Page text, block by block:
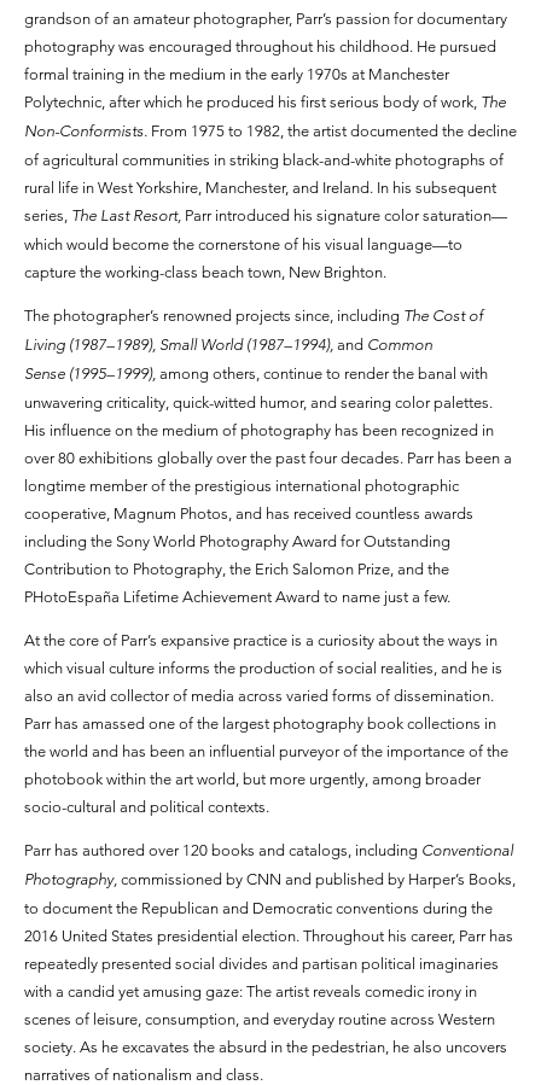
grandson of an amateur photographer, Parr’s passion for documentary
photography was encouraged throughout his childhood. He pursued
formal training in the medium in the early 1970s at Manchester
Polytechnic, after which he produced his first serious body of work, The
Non-Conformists. From 1975 to 1982, the artist documented the decline
of agricultural communities in striking black-and-white photographs of
rural life in West Yorkshire, Manchester, and Ireland. In his subsequent
series, The Last Resort, Parr introduced his signature color saturation—
which would become the cornerstone of his visual language—to
capture the working-class beach town, New Brighton.
The photographer’s renowned projects since, including The Cost of
Living (1987–1989), Small World (1987–1994), and Common
Sense (1995–1999), among others, continue to render the banal with
unwavering criticality, quick-witted humor, and searing color palettes.
His influence on the medium of photography has been recognized in
over 80 exhibitions globally over the past four decades. Parr has been a
longtime member of the prestigious international photographic
cooperative, Magnum Photos, and has received countless awards
including the Sony World Photography Award for Outstanding
Contribution to Photography, the Erich Salomon Prize, and the
PHotoEspaña Lifetime Achievement Award to name just a few.
At the core of Parr’s expansive practice is a curiosity about the ways in
which visual culture informs the production of social realities, and he is
also an avid collector of media across varied forms of dissemination.
Parr has amassed one of the largest photography book collections in
the world and has been an influential purveyor of the importance of the
photobook within the art world, but more urgently, among broader
socio-cultural and political contexts.
Parr has authored over 120 books and catalogs, including Conventional
Photography, commissioned by CNN and published by Harper’s Books,
to document the Republican and Democratic conventions during the
2016 United States presidential election. Throughout his career, Parr has
repeatedly presented social divides and partisan political imaginaries
with a candid yet amusing gaze: The artist reveals comedic irony in
scenes of leisure, consumption, and everyday routine across Western
society. As he excavates the absurd in the pedestrian, he also uncovers
narratives of nationalism and class.